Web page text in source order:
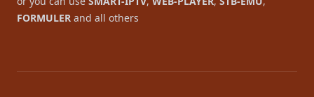
FORMULER and all others